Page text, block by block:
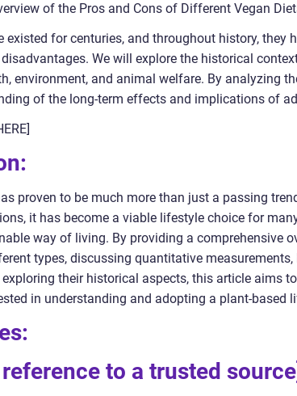
of the Pros and Cons of Different Vegan
existed for centuries, and throughout history, they
We will explore the historical
environment, and animal welfare. By analyzing
of the long-term effects and implications of
proven to be much more than just a passing
it has become a viable lifestyle choice for
way of living. By providing a comprehensive
types, discussing quantitative
their historical aspects, this article aims
in understanding and adopting a plant-based
to a trusted